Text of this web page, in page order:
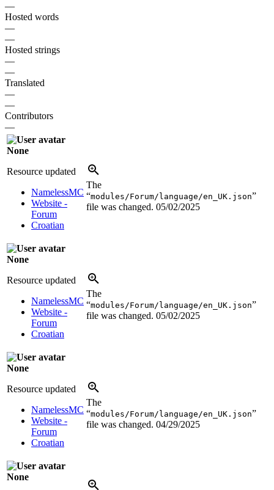
—
Hosted words
—
—
Hosted strings
—
—
Translated
—
—
Contributors
—
None
Resource updated
NamelessMC
Website -
Forum
Croatian
The
“modules/Forum/language/en_UK.json”
file was changed. 05/02/2025
None
Resource updated
NamelessMC
Website -
Forum
Croatian
The
“modules/Forum/language/en_UK.json”
file was changed. 05/02/2025
None
Resource updated
NamelessMC
Website -
Forum
Croatian
The
“modules/Forum/language/en_UK.json”
file was changed. 04/29/2025
None